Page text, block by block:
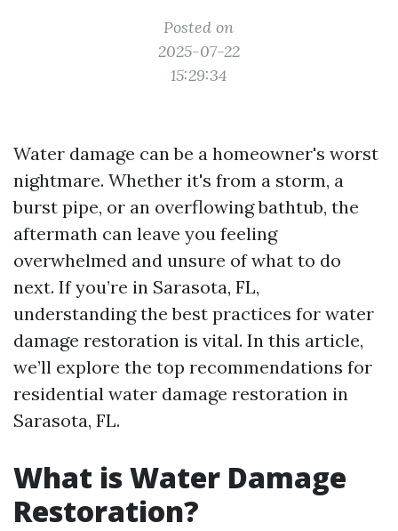
Posted on
2025-07-22
15:29:34
Water damage can be a homeowner's worst
nightmare. Whether it's from a storm, a
burst pipe, or an overflowing bathtub, the
aftermath can leave you feeling
overwhelmed and unsure of what to do
next. If you’re in Sarasota, FL,
understanding the best practices for water
damage restoration is vital. In this article,
we’ll explore the top recommendations for
residential water damage restoration in
Sarasota, FL.
What is Water Damage
Restoration?